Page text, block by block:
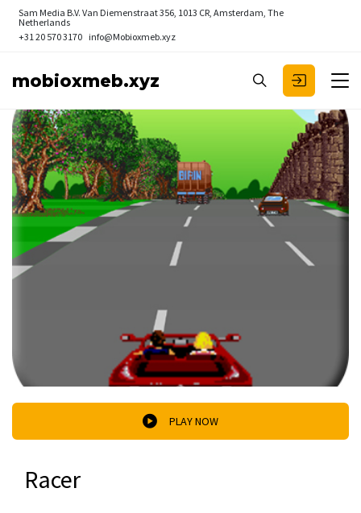
Sam Media B.V. Van Diemenstraat 356, 1013 CR, Amsterdam, The
Netherlands
+31 20 570 3170 info@Mobioxmeb.xyz
mobioxmeb.xyz
PLAY NOW
Racer